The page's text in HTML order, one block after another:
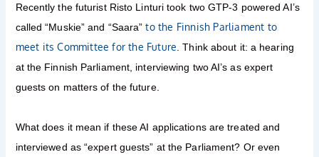
Recently the futurist Risto Linturi took two GTP-3 powered AI’s
called “Muskie” and “Saara”to the Finnish Parliament to
meet its Committee for the Future . Think about it: a hearing
at the Finnish Parliament, interviewing two AI’s as expert
guests on matters of the future.
What does it mean if these AI applications are treated and
interviewed as “expert guests” at the Parliament? Or even